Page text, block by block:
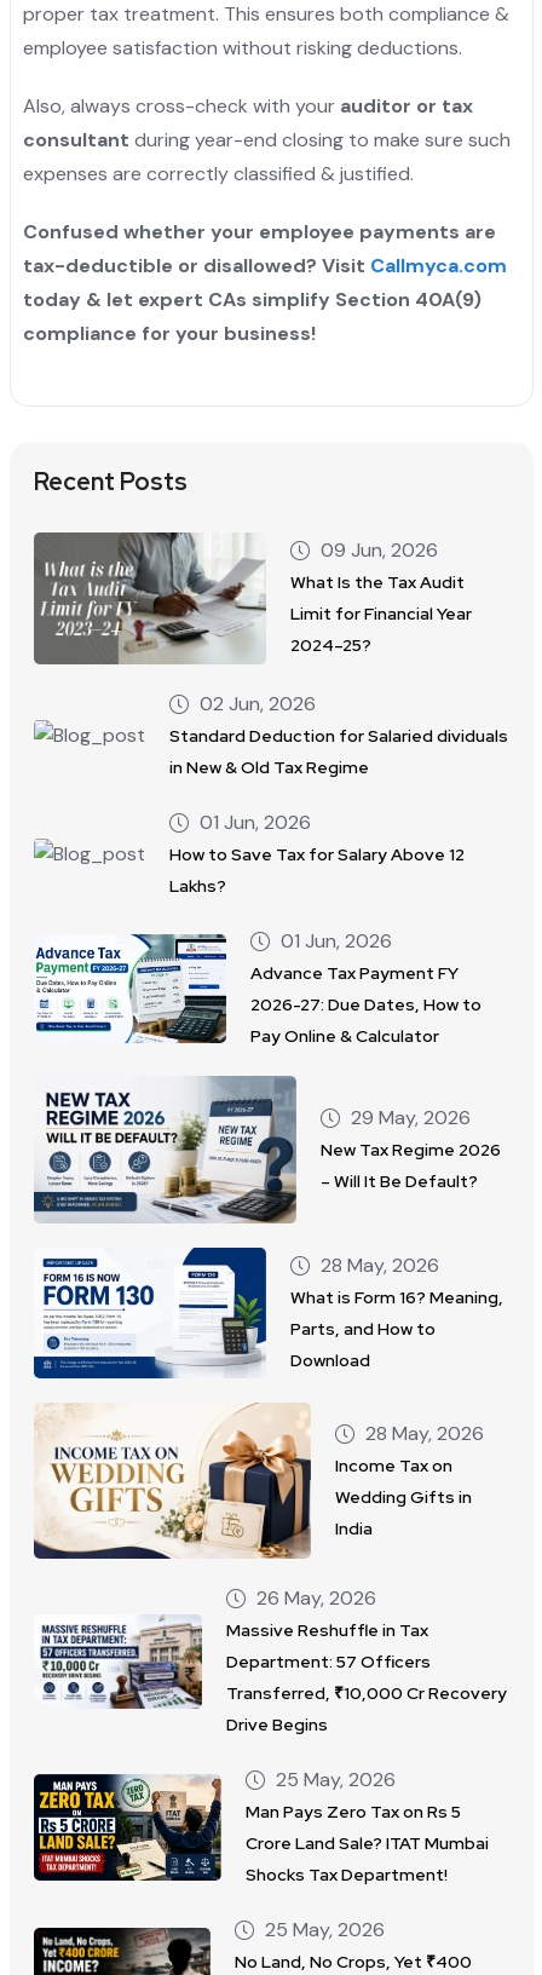
proper tax treatment. This ensures both compliance &
employee satisfaction without risking deductions.
Also, always cross-check with your auditor or tax
consultant during year-end closing to make sure such
expenses are correctly classified & justified.
Confused whether your employee payments are
tax-deductible or disallowed? Visit Callmyca.com
today & let expert CAs simplify Section 40A(9)
compliance for your business!
Recent Posts
09 Jun, 2026
What Is the Tax Audit
Limit for Financial Year
2024–25?
02 Jun, 2026
Standard Deduction for Salaried dividuals
in New & Old Tax Regime
01 Jun, 2026
How to Save Tax for Salary Above 12
Lakhs?
01 Jun, 2026
Advance Tax Payment FY
2026-27: Due Dates, How to
Pay Online & Calculator
29 May, 2026
New Tax Regime 2026
– Will It Be Default?
28 May, 2026
What is Form 16? Meaning,
Parts, and How to
Download
28 May, 2026
Income Tax on
Wedding Gifts in
India
26 May, 2026
Massive Reshuffle in Tax
Department: 57 Officers
Transferred, ₹10,000 Cr Recovery
Drive Begins
25 May, 2026
Man Pays Zero Tax on Rs 5
Crore Land Sale? ITAT Mumbai
Shocks Tax Department!
25 May, 2026
No Land, No Crops, Yet ₹400